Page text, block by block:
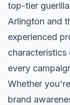
top-tier
Arlington and
experienced
characteristics
every
Whether
brand